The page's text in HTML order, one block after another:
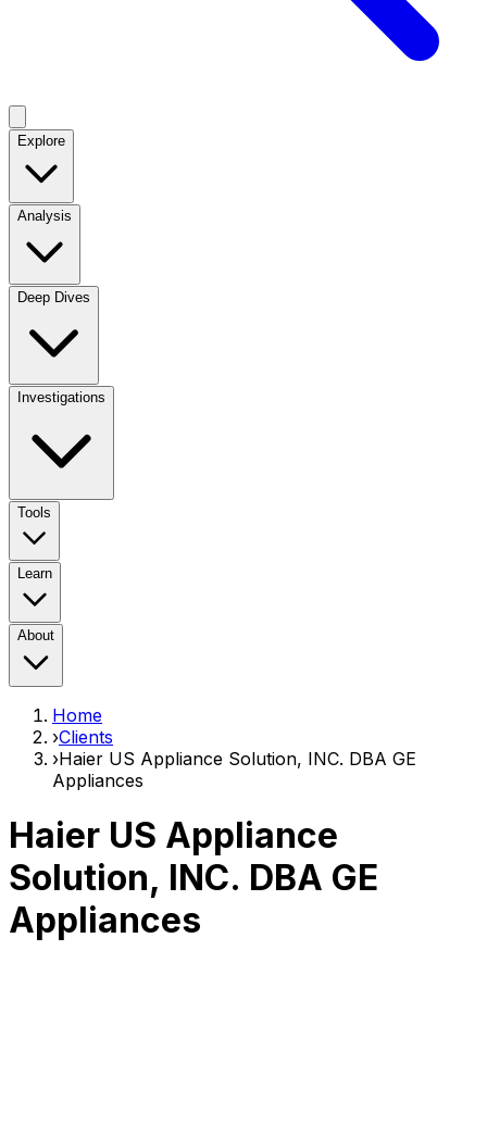
Explore
Analysis
Deep Dives
Investigations
Tools
Learn
About
Home
›Clients
›Haier US Appliance Solution, INC. DBA GE
Appliances
Haier US Appliance
Solution, INC. DBA GE
Appliances